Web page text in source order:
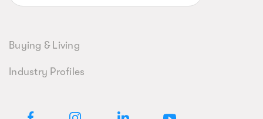
Buying & Living
Industry Profiles